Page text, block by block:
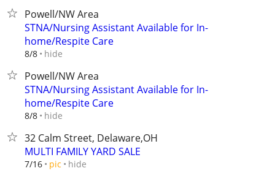
Powell/NW Area
STNA/Nursing Assistant Available for In-
home/Respite Care
8/8 hide
Powell/NW Area
STNA/Nursing Assistant Available for In-
home/Respite Care
8/8 hide
32 Calm Street, Delaware,OH
MULTI FAMILY YARD SALE
7/16 pic hide